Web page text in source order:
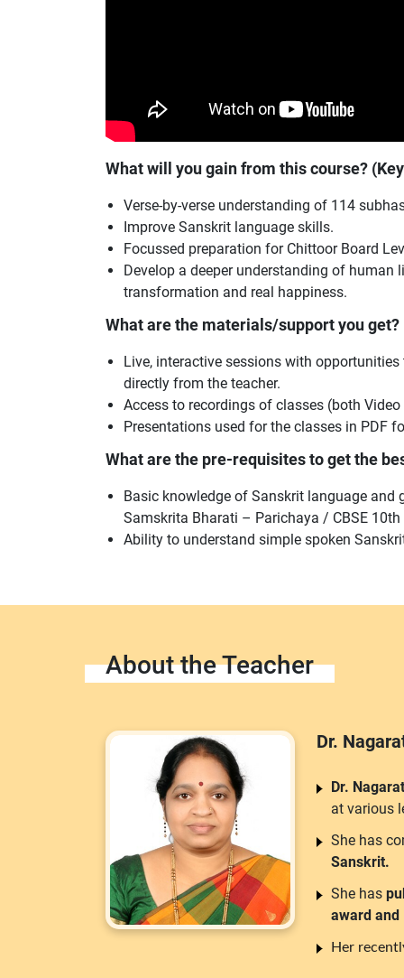
What will you gain from this course?
Verse-by-verse understanding of 114
Improve Sanskrit language skills.
Focussed preparation for Chittoor Board
Develop a deeper understanding of human
transformation and real happiness.
What are the materials/support you get?
Live, interactive sessions with
directly from the teacher.
Access to recordings of classes (both
Presentations used for the classes in PDF
What are the pre-requisites to get the
Basic knowledge of Sanskrit language and
Samskrita Bharati – Parichaya / CBSE 10th
Ability to understand simple spoken
About the Teacher
Dr.
Dr.
at various
She has
Sanskrit.
She has
award and
Her